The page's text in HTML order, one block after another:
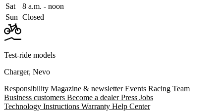
Sat
8 a.m. ‑ noon
Sun Closed
Test-ride models
Charger, Nevo
Responsibility Magazine & newsletterEvents Racing Team
Business customers Become a dealerPress Jobs
Technology Instructions Warranty Help Center